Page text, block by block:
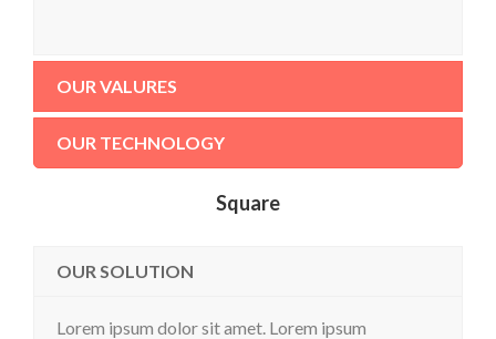
OUR VALURES
OUR TECHNOLOGY
Square
OUR SOLUTION
Lorem ipsum dolor sit amet. Lorem ipsum